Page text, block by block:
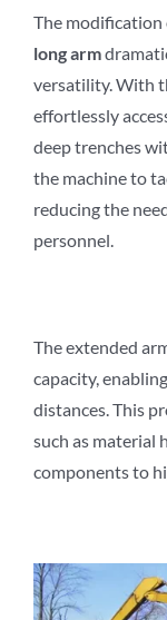
The modification
long arm
versatility. With
effortlessly
deep trenches
the machine to
reducing the
personnel.
The extended
capacity,
distances. This
such as material
components to